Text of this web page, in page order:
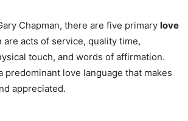
Chapman, there are five primary love
are acts of service, quality time,
touch, and words of affirmation.
predominant love language that makes
appreciated.